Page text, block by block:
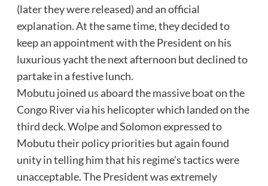
(later they were released) and an official
explanation. At the same time, they decided to
keep an appointment with the President on his
luxurious yacht the next afternoon but declined to
partake in a festive lunch.
Mobutu joined us aboard the massive boat on the
Congo River via his helicopter which landed on the
third deck. Wolpe and Solomon expressed to
Mobutu their policy priorities but again found
unity in telling him that his regime’s tactics were
unacceptable. The President was extremely